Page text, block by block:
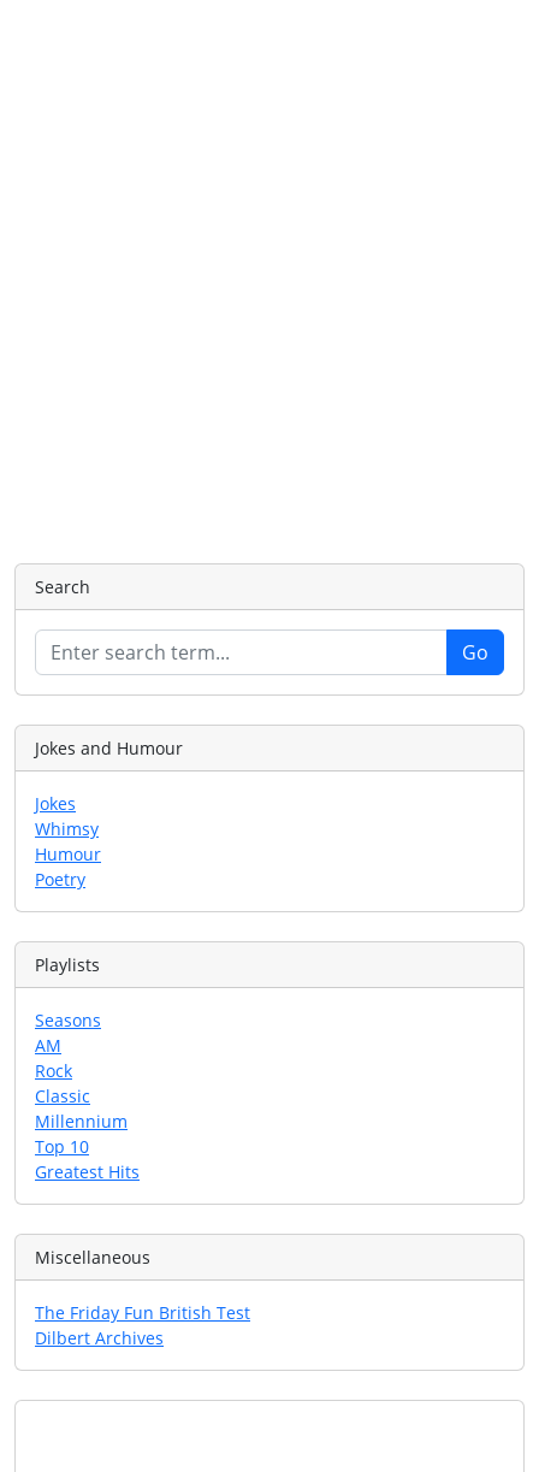
Search
Jokes and Humour
Jokes
Whimsy
Humour
Poetry
Playlists
Seasons
AM
Rock
Classic
Millennium
Top 10
Greatest Hits
Miscellaneous
The Friday Fun British Test
Dilbert Archives